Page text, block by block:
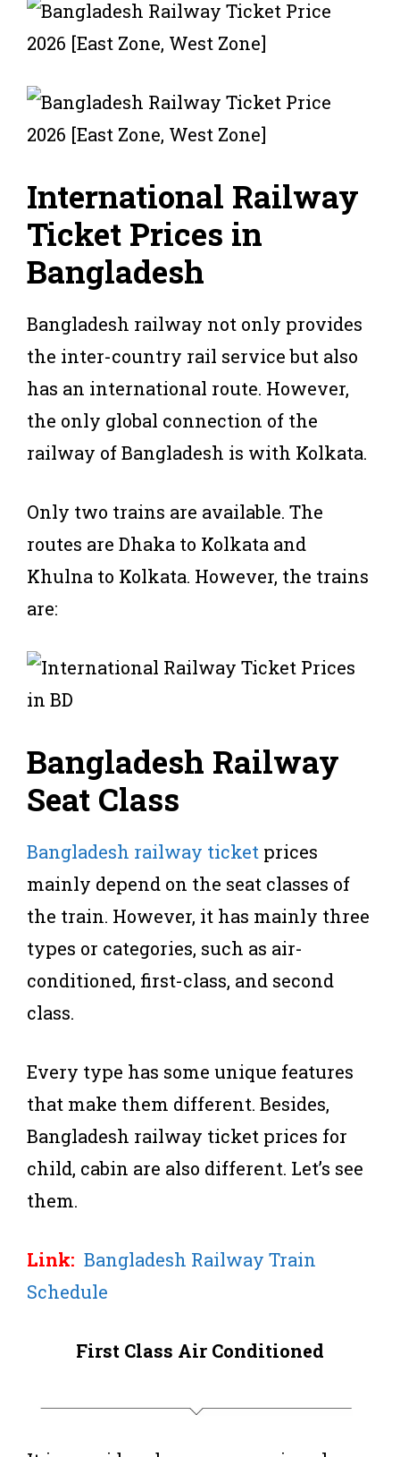
International Railway
Ticket Prices in
Bangladesh
Bangladesh railway not only provides
the inter-country rail service but also
has an international route. However,
the only global connection of the
railway of Bangladesh is with Kolkata.
Only two trains are available. The
routes are Dhaka to Kolkata and
Khulna to Kolkata. However, the trains
are:
Bangladesh Railway
Seat Class
Bangladesh railway ticket prices
mainly depend on the seat classes of
the train. However, it has mainly three
types or categories, such as air-
conditioned, first-class, and second
class.
Every type has some unique features
that make them different. Besides,
Bangladesh railway ticket prices for
child, cabin are also different. Let’s see
them.
Link: Bangladesh Railway Train
Schedule
First Class Air Conditioned